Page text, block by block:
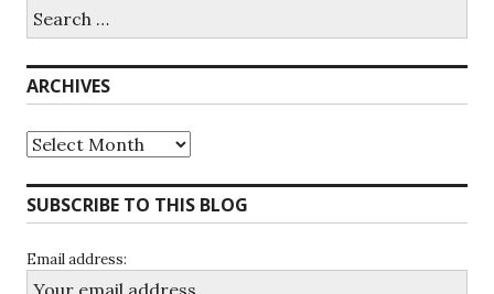
for:
ARCHIVES
Archives
SUBSCRIBE TO THIS BLOG
Email address: